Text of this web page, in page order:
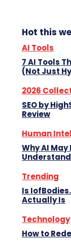
Hot this
AI Tools
7 AI Tools
(Not Just
2026
SEO by
Review
Human
Why AI
Trending
Is
Actually Is
Technology
How to